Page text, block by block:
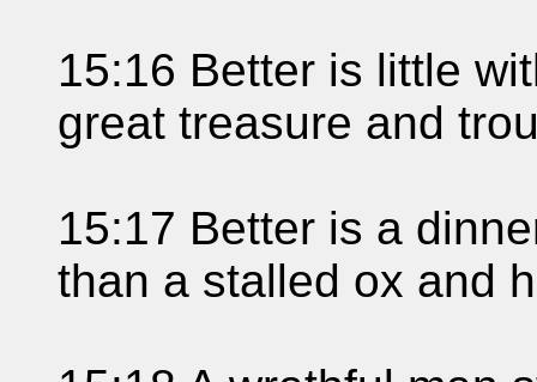
15:16 Better is little
great treasure and
15:17 Better is a
than a stalled ox and